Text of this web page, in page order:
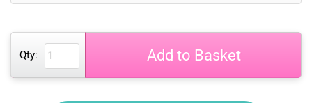
Qty: Add to Basket